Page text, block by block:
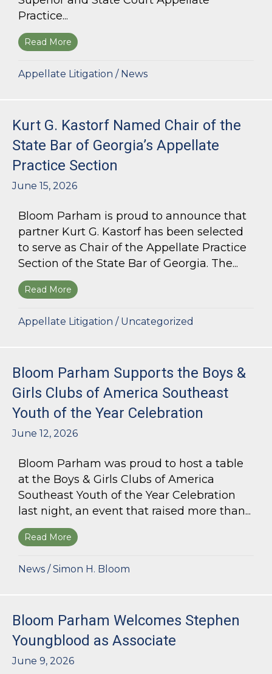
Practice...
Read More about The Superior and State Court Appellate
Appellate Litigation / News
Kurt G. Kastorf Named Chair of the
State Bar of Georgia’s Appellate
Practice Section
June 15, 2026
Bloom Parham is proud to announce that
partner Kurt G. Kastorf has been selected
to serve as Chair of the Appellate Practice
Section of the State Bar of Georgia. The...
Read More about Kurt G. Kastorf Named Chair of the
Appellate Litigation / Uncategorized
Bloom Parham Supports the Boys &
Girls Clubs of America Southeast
Youth of the Year Celebration
June 12, 2026
Bloom Parham was proud to host a table
at the Boys & Girls Clubs of America
Southeast Youth of the Year Celebration
last night, an event that raised more than...
Read More about Bloom Parham Supports the Boys &
News /Simon H. Bloom
Bloom Parham Welcomes Stephen
Youngblood as Associate
June 9, 2026